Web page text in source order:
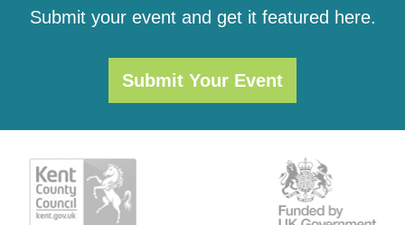
Submit your event and get it featured here.
Submit Your Event